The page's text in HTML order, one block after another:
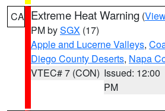
CA Extreme Heat Warning (
PM bySGX (17)
Apple and Lucerne Valleys,
Diego County Deserts, Napa
VTEC# 7 (CON) Issued: 12:00
PM